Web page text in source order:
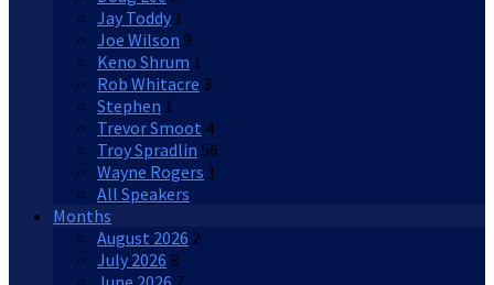
Jay Toddy 1
Joe Wilson 9
Keno Shrum 1
Rob Whitacre 3
Stephen 1
Trevor Smoot 4
Troy Spradlin 56
Wayne Rogers 1
All Speakers
Months
August 2026 2
July 2026 8